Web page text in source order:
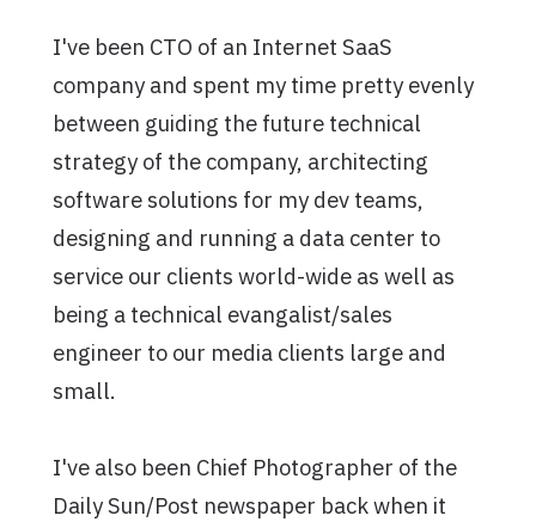
I've been CTO of an Internet SaaS
company and spent my time pretty evenly
between guiding the future technical
strategy of the company, architecting
software solutions for my dev teams,
designing and running a data center to
service our clients world-wide as well as
being a technical evangalist/sales
engineer to our media clients large and
small.
I've also been Chief Photographer of the
Daily Sun/Post newspaper back when it